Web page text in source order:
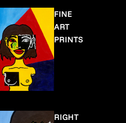
FINE
ART
PRINTS
RIGHT